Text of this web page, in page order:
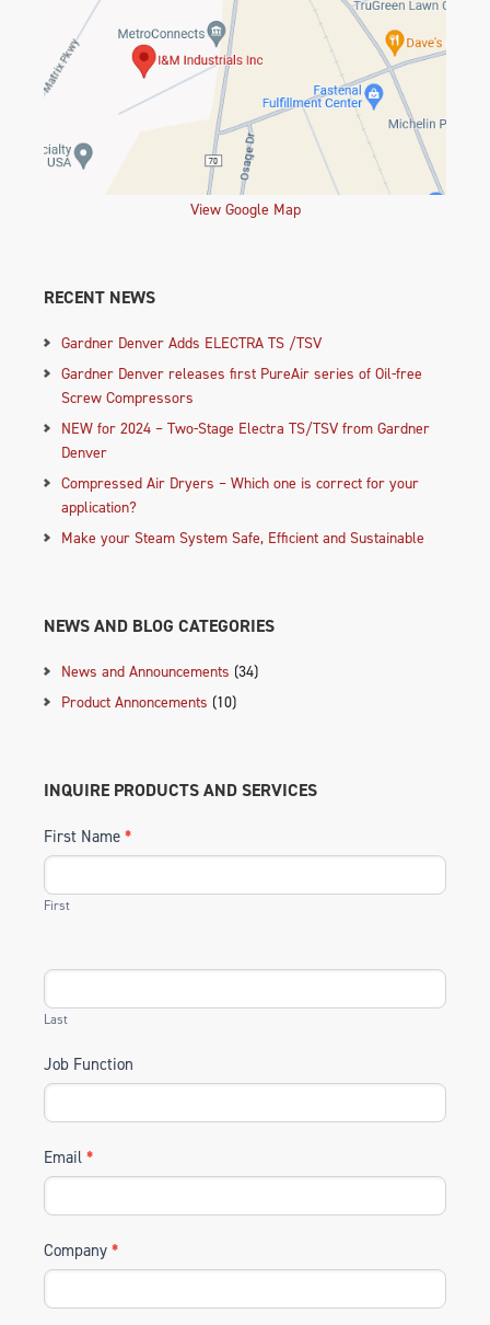
View Google Map
RECENT NEWS
Gardner Denver Adds ELECTRA TS /TSV
Gardner Denver releases first PureAir series of Oil-free
Screw Compressors
NEW for 2024 – Two-Stage Electra TS/TSV from Gardner
Denver
Compressed Air Dryers – Which one is correct for your
application?
Make your Steam System Safe, Efficient and Sustainable
NEWS AND BLOG CATEGORIES
News and Announcements (34)
Product Annoncements (10)
INQUIRE PRODUCTS AND SERVICES
First Name *
First
Last
Job Function
Email *
Company *